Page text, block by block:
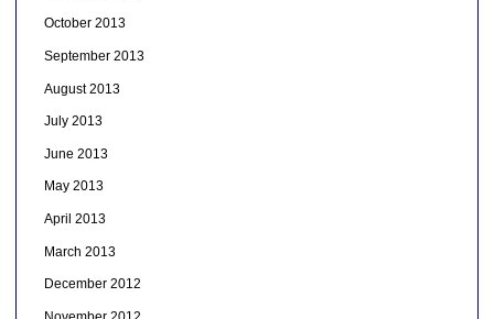
October 2013
September 2013
August 2013
July 2013
June 2013
May 2013
April 2013
March 2013
December 2012